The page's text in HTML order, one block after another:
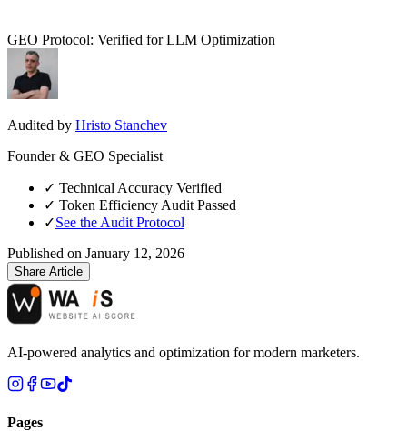
GEO Protocol: Verified for LLM Optimization
Audited by Hristo Stanchev
Founder & GEO Specialist
✓ Technical Accuracy Verified
✓ Token Efficiency Audit Passed
✓See the Audit Protocol
Published on January 12, 2026
Share Article
AI-powered analytics and optimization for modern marketers.
Pages